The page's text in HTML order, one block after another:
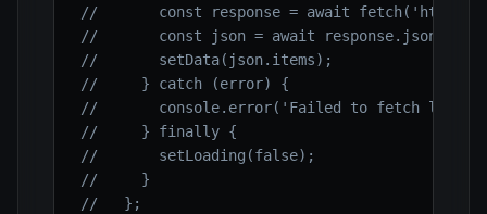
//       const response = await fetch('https://
//       const json = await response.json();
//       setData(json.items);
//     } catch (error) {
//       console.error('Failed to fetch live
//     } finally {
//       setLoading(false);
//     }
//   };